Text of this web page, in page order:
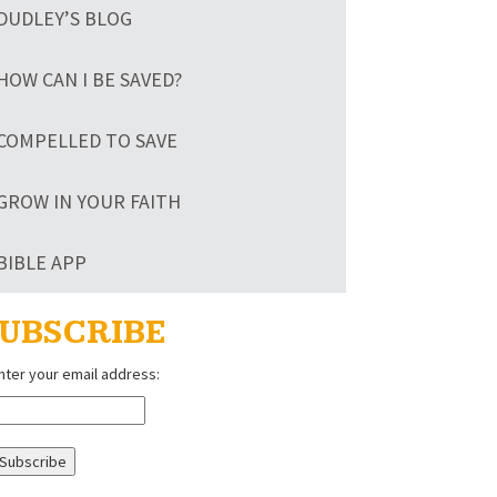
BLOG
CAN I BE SAVED?
TO SAVE
IN YOUR FAITH
APP
your email address: